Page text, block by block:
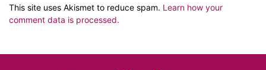
This site uses Akismet to reduce spam. Learn how your
comment data is processed.